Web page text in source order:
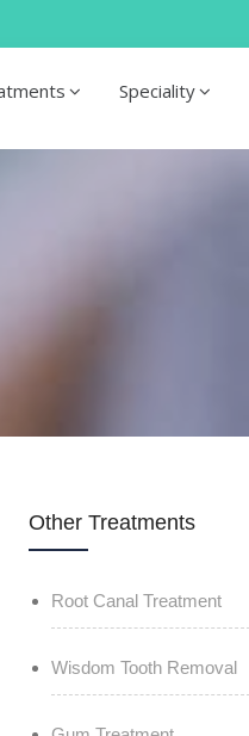
Speciality
Other Treatments
Root Canal Treatment
Wisdom Tooth Removal